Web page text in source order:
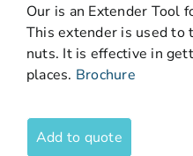
Our is an Extender Tool
This extender is used
nuts. It is effective in
places. Brochure
Add to quote